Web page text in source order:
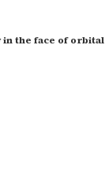
in the face of